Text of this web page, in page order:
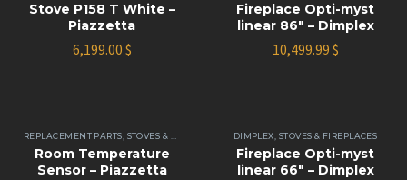
Stove P158 T White –
Piazzetta
6,199.00 $
Fireplace Opti-myst
linear 86″ – Dimplex
10,499.99 $
REPLACEMENT PARTS STOVES & FIREPLACES
Room Temperature
Sensor – Piazzetta
DIMPLEX STOVES & FIREPLACES
Fireplace Opti-myst
linear 66″ – Dimplex